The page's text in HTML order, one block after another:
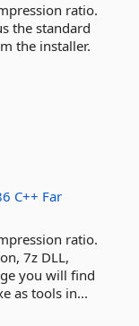
ratio.
the standard
the installer.
C++ Far
ratio.
7z DLL,
you will find
as tools in...